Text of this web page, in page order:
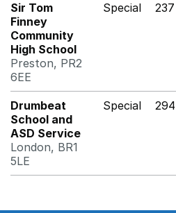
Sir Tom
Finney
Community
High School
Preston, PR2
6EE
Special 237
Drumbeat
School and
ASD Service
London, BR1
5LE
Special 294